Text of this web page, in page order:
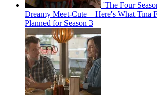
'The Four
Dreamy Meet-Cute—Here's What Tina
Planned for Season 3